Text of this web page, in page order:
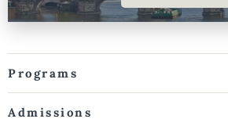
Programs
Admissions